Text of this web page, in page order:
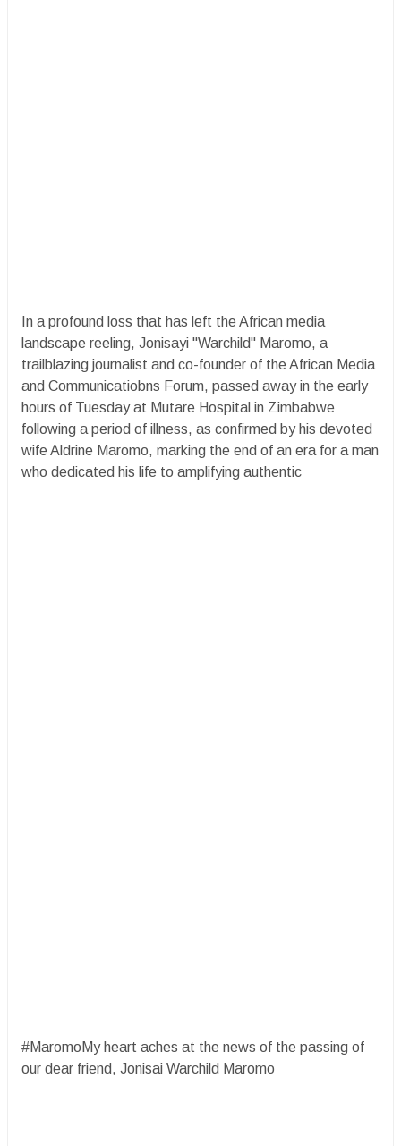
In a profound loss that has left the African media
landscape reeling, Jonisayi "Warchild" Maromo, a
trailblazing journalist and co-founder of the African Media
and Communicatiobns Forum, passed away in the early
hours of Tuesday at Mutare Hospital in Zimbabwe
following a period of illness, as confirmed by his devoted
wife Aldrine Maromo, marking the end of an era for a man
who dedicated his life to amplifying authentic
#MaromoMy heart aches at the news of the passing of
our dear friend, Jonisai Warchild Maromo